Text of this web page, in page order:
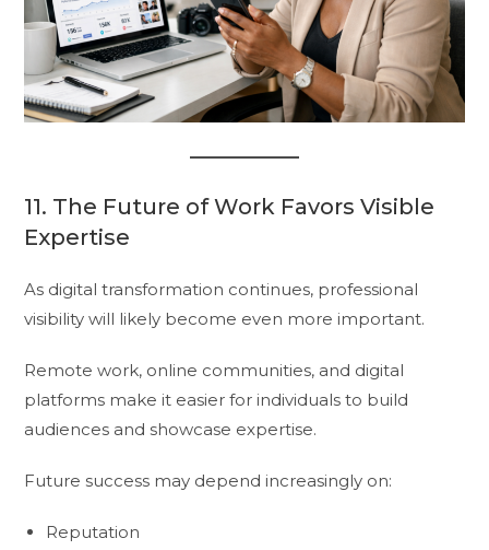
11. The Future of Work Favors Visible
Expertise
As digital transformation continues, professional
visibility will likely become even more important.
Remote work, online communities, and digital
platforms make it easier for individuals to build
audiences and showcase expertise.
Future success may depend increasingly on:
Reputation